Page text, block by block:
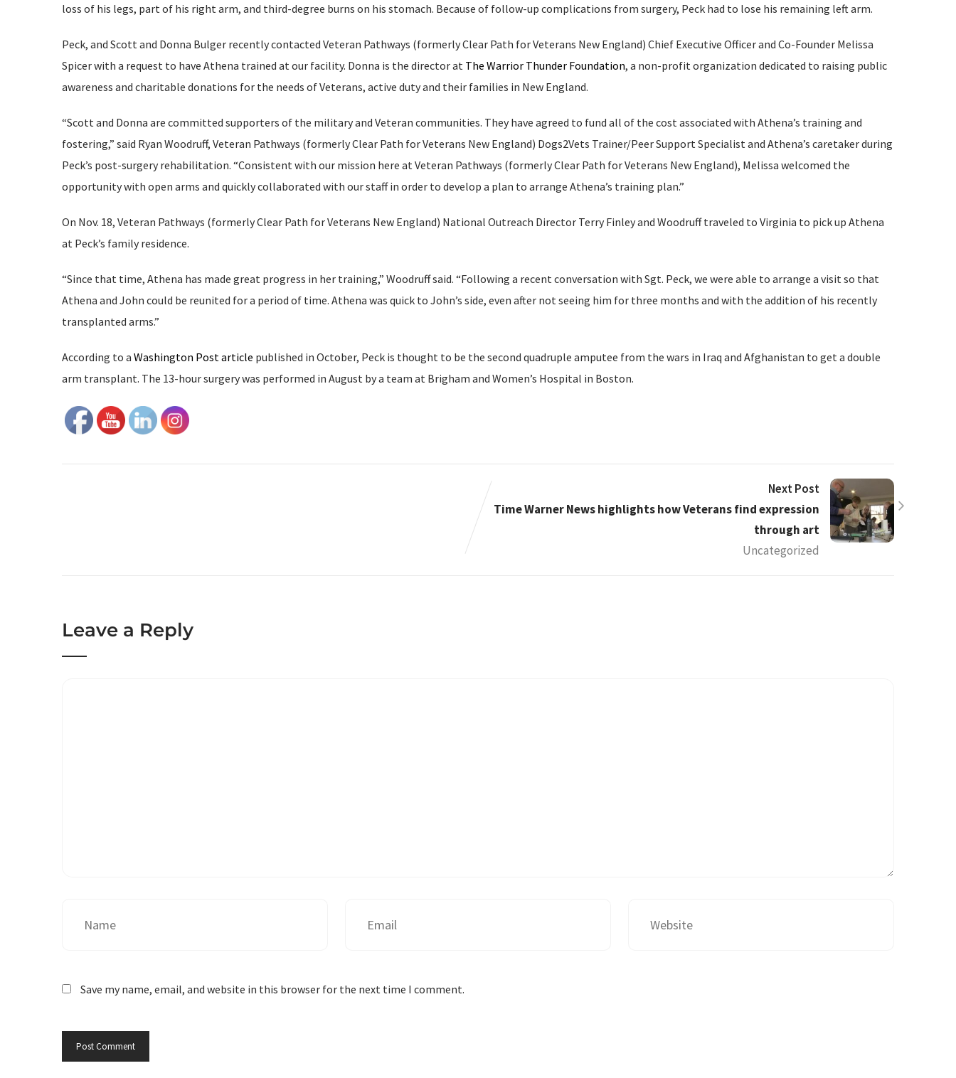
loss of his legs, part of his right arm, and third-degree burns on his stomach. Because of follow-up complications from surgery, Peck had to lose his remaining left arm.
Peck, and Scott and Donna Bulger recently contacted Veteran Pathways (formerly Clear Path for Veterans New England) Chief Executive Officer and Co-Founder Melissa
Spicer with a request to have Athena trained at our facility. Donna is the director at The Warrior Thunder Foundation, a non-profit organization dedicated to raising public
awareness and charitable donations for the needs of Veterans, active duty and their families in New England.
“Scott and Donna are committed supporters of the military and Veteran communities. They have agreed to fund all of the cost associated with Athena’s training and
fostering,” said Ryan Woodruff, Veteran Pathways (formerly Clear Path for Veterans New England) Dogs2Vets Trainer/Peer Support Specialist and Athena’s caretaker during
Peck’s post-surgery rehabilitation. “Consistent with our mission here at Veteran Pathways (formerly Clear Path for Veterans New England), Melissa welcomed the
opportunity with open arms and quickly collaborated with our staff in order to develop a plan to arrange Athena’s training plan.”
On Nov. 18, Veteran Pathways (formerly Clear Path for Veterans New England) National Outreach Director Terry Finley and Woodruff traveled to Virginia to pick up Athena
at Peck’s family residence.
“Since that time, Athena has made great progress in her training,” Woodruff said. “Following a recent conversation with Sgt. Peck, we were able to arrange a visit so that
Athena and John could be reunited for a period of time. Athena was quick to John’s side, even after not seeing him for three months and with the addition of his recently
transplanted arms.”
According to a Washington Post article published in October, Peck is thought to be the second quadruple amputee from the wars in Iraq and Afghanistan to get a double
arm transplant. The 13-hour surgery was performed in August by a team at Brigham and Women’s Hospital in Boston.
Next Post
Time Warner News highlights how Veterans find expression
through art
Uncategorized
Leave a Reply
Save my name, email, and website in this browser for the next time I comment.